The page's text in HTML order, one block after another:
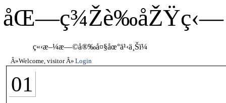
åŒ—ç¾Žè‰åŽŸç‹—
ç«‹æ–¼æ—©å®‰å¤§åœ°ä¹‹ä¸Šï¼
Welcome, visitor Login
01